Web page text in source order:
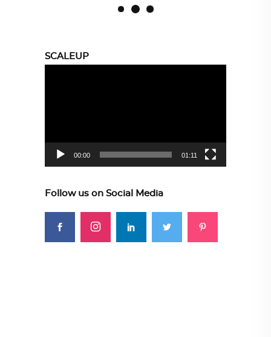
SCALEUP
00:00 01:11
Follow us on Social Media